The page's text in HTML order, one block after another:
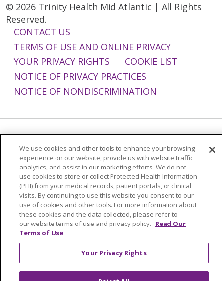
© 2026 Trinity Health Mid Atlantic | All Rights
Reserved.
CONTACT US
TERMS OF USE AND ONLINE PRIVACY
YOUR PRIVACY RIGHTS
COOKIE LIST
NOTICE OF PRIVACY PRACTICES
NOTICE OF NONDISCRIMINATION
简体中文
Tiếng Việt Русский
한국어
Italiano
العربية Français Deutsch
ગુજરાતી
Polski
Kabuverdianu
ភាសាខ្មែរ
Português do Brasil
हिंदी اردو
తెలుగు
Tagalog
Nederlands नेपाली
Українська
We use cookies and other tools to enhance your browsing
experience on our website, provide us with website traffic
analytics, and assist in our marketing efforts. We do not
use cookies to store or collect Protected Health Information
(PHI) from your medical records, patient portals, or clinical
visits. By continuing to use this website you consent to our
use of cookies and other tools. For more information about
these cookies and the data collected, please refer to
our website terms of use and privacy policy. Read Our
Terms of Use
Your Privacy Rights